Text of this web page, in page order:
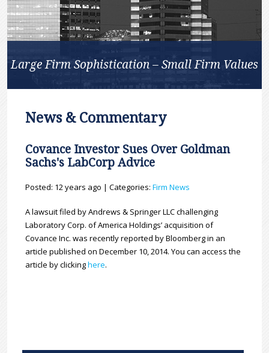
Large Firm Sophistication – Small Firm Values
News & Commentary
Covance Investor Sues Over Goldman
Sachs's LabCorp Advice
Posted: 12 years ago | Categories:Firm News
A lawsuit filed by Andrews & Springer LLC challenging
Laboratory Corp. of America Holdings’ acquisition of
Covance Inc. was recently reported by Bloomberg in an
article published on December 10, 2014. You can access the
article by clickinghere.